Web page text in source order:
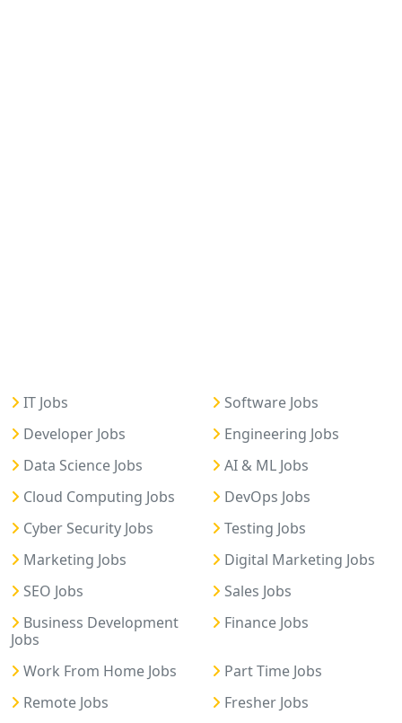
IT Jobs
Software Jobs
Developer Jobs
Engineering Jobs
Data Science Jobs
AI & ML Jobs
Cloud Computing Jobs
DevOps Jobs
Cyber Security Jobs
Testing Jobs
Marketing Jobs
Digital Marketing Jobs
SEO Jobs
Sales Jobs
Business Development
Jobs
Finance Jobs
Work From Home Jobs
Part Time Jobs
Remote Jobs
Fresher Jobs